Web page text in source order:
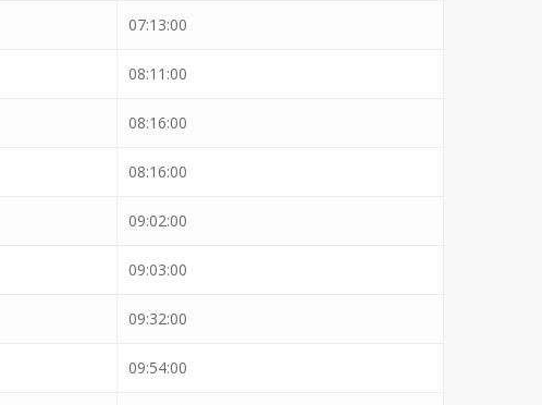
07:13:00
08:11:00
08:16:00
08:16:00
09:02:00
09:03:00
09:32:00
09:54:00